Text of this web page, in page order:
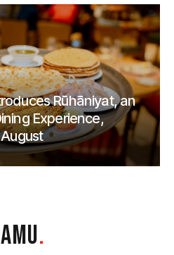
Rūhāniyat, an
Experience,
.